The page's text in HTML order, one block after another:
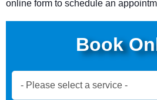
online form to schedule an
Book
Now